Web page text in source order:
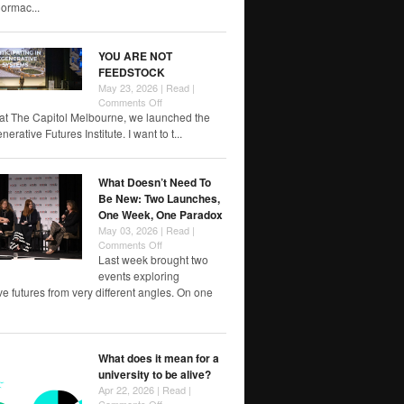
YOU ARE NOT
FEEDSTOCK
May 23, 2026 | Read |
Comments Offon
YOU
ARE
FEEDSTOCK
The Capitol Melbourne, we launched the
Futures Institute. I want to t...
What Doesn’t Need To
Be New: Two Launches,
One Week, One Paradox
May 03, 2026 | Read |
Comments Offon
What
Doesn’t
Need
To
New:
Launches,
One
Week,
Last week brought two
events exploring
futures from very different angles. On one
What does it mean for a
university to be alive?
Apr 22, 2026 | Read |